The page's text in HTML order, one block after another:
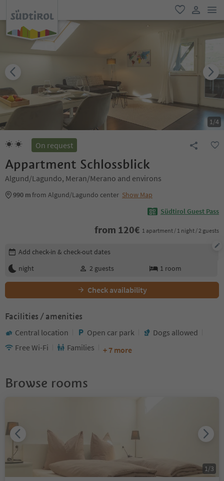
favorite
user link
1/4
On request
Appartment Schlossblick
Algund/Lagundo, Meran/Merano and environs
990 mfrom Algund/Lagundo center Show Map
Südtirol Guest Pass
from 120€ 1 apartment / 1 night / 2 guests
Edit booking details
Add check-in & check-out dates
night
2 guests 1 room
Check availability
Facilities / amenities
Central location Open car park
Dogs allowed
Free Wi-Fi
Families + 7 more
Browse rooms
1 /3